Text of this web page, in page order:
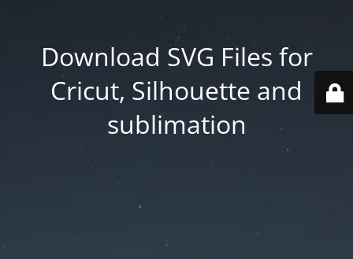
Download SVG Files for
Cricut, Silhouette and
sublimation